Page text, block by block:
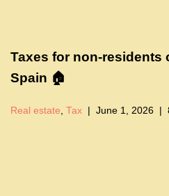
Taxes for non-residents
Spain 🏠
Real estate, Tax June 1, 2026